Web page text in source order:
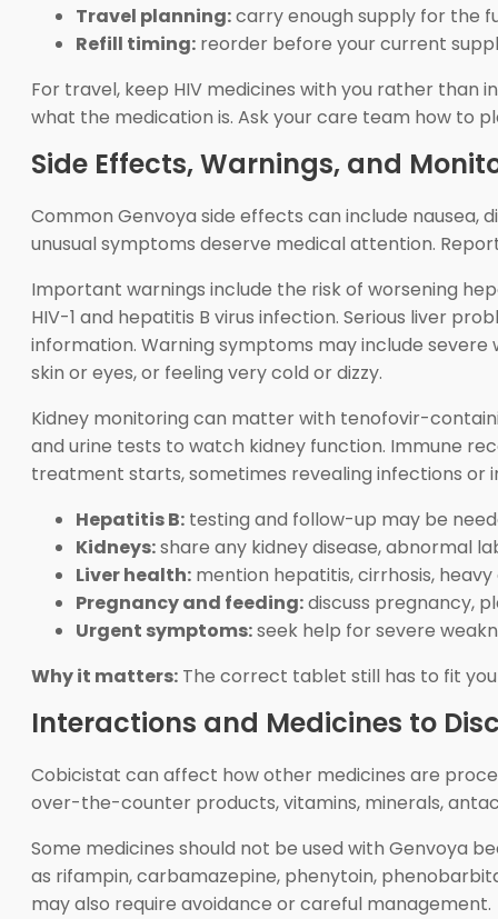
Travel planning:carry enough supply for the
Refill timing: reorder before your current
For travel, keep HIV medicines with you rather than
what the medication is. Ask your care team how to
Side Effects, Warnings, and
Common Genvoya side effects can include nausea,
unusual symptoms deserve medical attention.
Important warnings include the risk of worsening
HIV-1 and hepatitis B virus infection. Serious liver
information. Warning symptoms may include severe
skin or eyes, or feeling very cold or dizzy.
Kidney monitoring can matter with tenofovir-
and urine tests to watch kidney function. Immune
treatment starts, sometimes revealing infections
Hepatitis B: testing and follow-up may be
Kidneys:share any kidney disease, abnormal
Liver health: mention hepatitis, cirrhosis,
Pregnancy and feeding:discuss pregnancy,
Urgent symptoms:seek help for severe
Why it matters: The correct tablet still has to fit
Interactions and Medicines to
Cobicistat can affect how other medicines are
over-the-counter products, vitamins, minerals,
Some medicines should not be used with Genvoya
as rifampin, carbamazepine, phenytoin,
may also require avoidance or careful management.